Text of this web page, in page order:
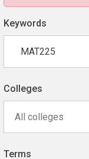
Keywords
Colleges
All colleges
Terms